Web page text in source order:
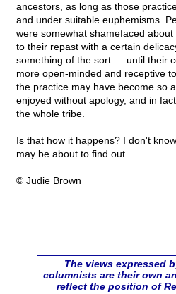
ancestors, as long as those
and under suitable euphemisms.
were somewhat shamefaced
to their repast with a certain
something of the sort — until their
more open-minded and receptive
the practice may have become so
enjoyed without apology, and in
the whole tribe.
Is that how it happens? I don't
may be about to find out.
© Judie Brown
The views expressed
columnists are their own
reflect the position of